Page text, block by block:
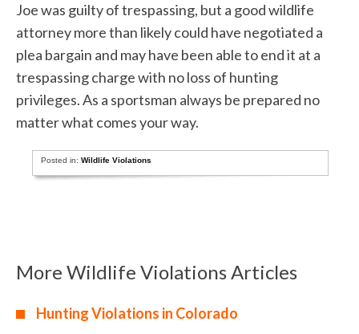
Joe was guilty of trespassing, but a good wildlife
attorney more than likely could have negotiated a
plea bargain and may have been able to end it at a
trespassing charge with no loss of hunting
privileges. As a sportsman always be prepared no
matter what comes your way.
Posted in:Wildlife Violations
More Wildlife Violations Articles
Hunting Violations in Colorado